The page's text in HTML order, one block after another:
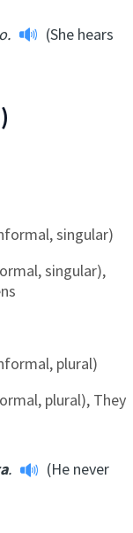
(She hears
singular)
singular),
plural)
plural), They
.
(He never